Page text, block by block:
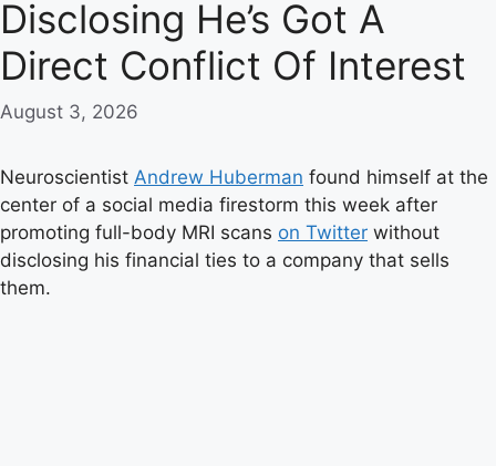
Disclosing He’s Got A
Direct Conflict Of Interest
August 3, 2026
Neuroscientist Andrew Huberman found himself at the
center of a social media firestorm this week after
promoting full-body MRI scans on Twitter without
disclosing his financial ties to a company that sells
them.